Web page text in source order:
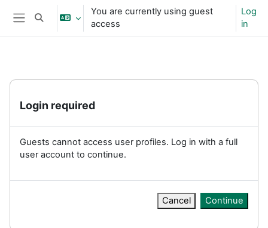
Skip to main content
Side panel
Toggle search input
You are currently using guest
access
Log
in
Login required
Guests cannot access user profiles. Log in with a full
user account to continue.
Cancel Continue